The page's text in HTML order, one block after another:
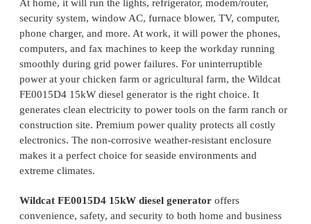
At home, it will run the lights, refrigerator, modem/router,
security system, window AC, furnace blower, TV, computer,
phone charger, and more. At work, it will power the phones,
computers, and fax machines to keep the workday running
smoothly during grid power failures. For uninterruptible
power at your chicken farm or agricultural farm, the Wildcat
FE0015D4 15kW diesel generator is the right choice. It
generates clean electricity to power tools on the farm ranch or
construction site. Premium power quality protects all costly
electronics. The non-corrosive weather-resistant enclosure
makes it a perfect choice for seaside environments and
extreme climates.
Wildcat FE0015D4 15kW diesel generator offers
convenience, safety, and security to both home and business